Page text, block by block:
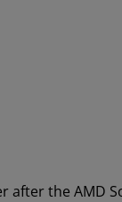
the AMD